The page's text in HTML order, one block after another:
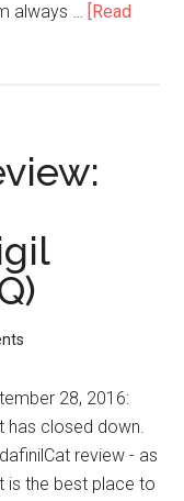
always … [Read
28, 2016:
has closed down.
review - as
is the best place to